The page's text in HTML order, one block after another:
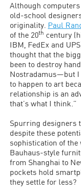
Although
old-school
originality. Paul
of the 20th century
IBM, FedEx and
thought that the
been to destroy
Nostradamus—but I
to happen to art
relationship is an
that’s what I think.”
Spurring designers
despite these
sophistication of
Bauhaus-style
from Shanghai to
pockets hold
they settle for less?